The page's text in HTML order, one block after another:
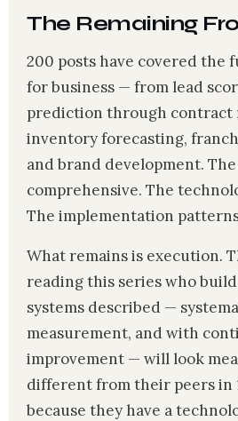
The Remaining
200 posts have covered the
for business — from lead
prediction through contract
inventory forecasting,
and brand development.
comprehensive. The
The implementation
What remains is execution.
reading this series who
systems described —
measurement, and with
improvement — will look
different from their peers in
because they have a